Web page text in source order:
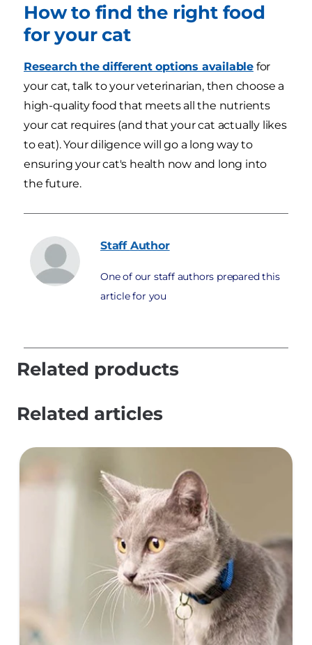
How to find the right food
for your cat
Research the different options available for
your cat, talk to your veterinarian, then choose a
high-quality food that meets all the nutrients
your cat requires (and that your cat actually likes
to eat). Your diligence will go a long way to
ensuring your cat's health now and long into
the future.
Staff Author
One of our staff authors prepared this
article for you
Related products
Related articles